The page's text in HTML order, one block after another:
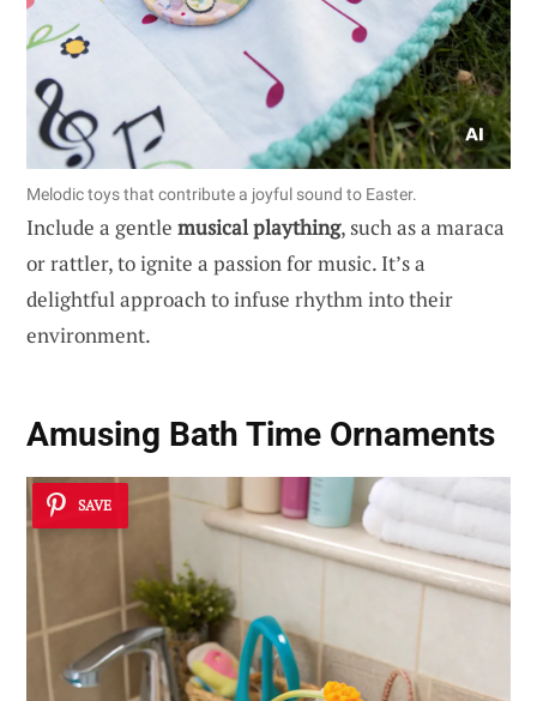
Melodic toys that contribute a joyful sound to Easter.
Include a gentle musical plaything, such as a maraca
or rattler, to ignite a passion for music. It’s a
delightful approach to infuse rhythm into their
environment.
Amusing Bath Time Ornaments
SAVE